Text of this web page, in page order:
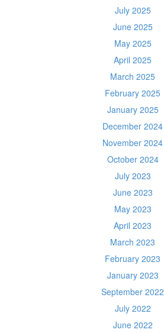
July 2025
June 2025
May 2025
April 2025
March 2025
February 2025
January 2025
December 2024
November 2024
October 2024
July 2023
June 2023
May 2023
April 2023
March 2023
February 2023
January 2023
September 2022
July 2022
June 2022